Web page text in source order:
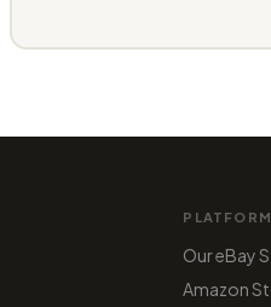
Our eBay
Amazon